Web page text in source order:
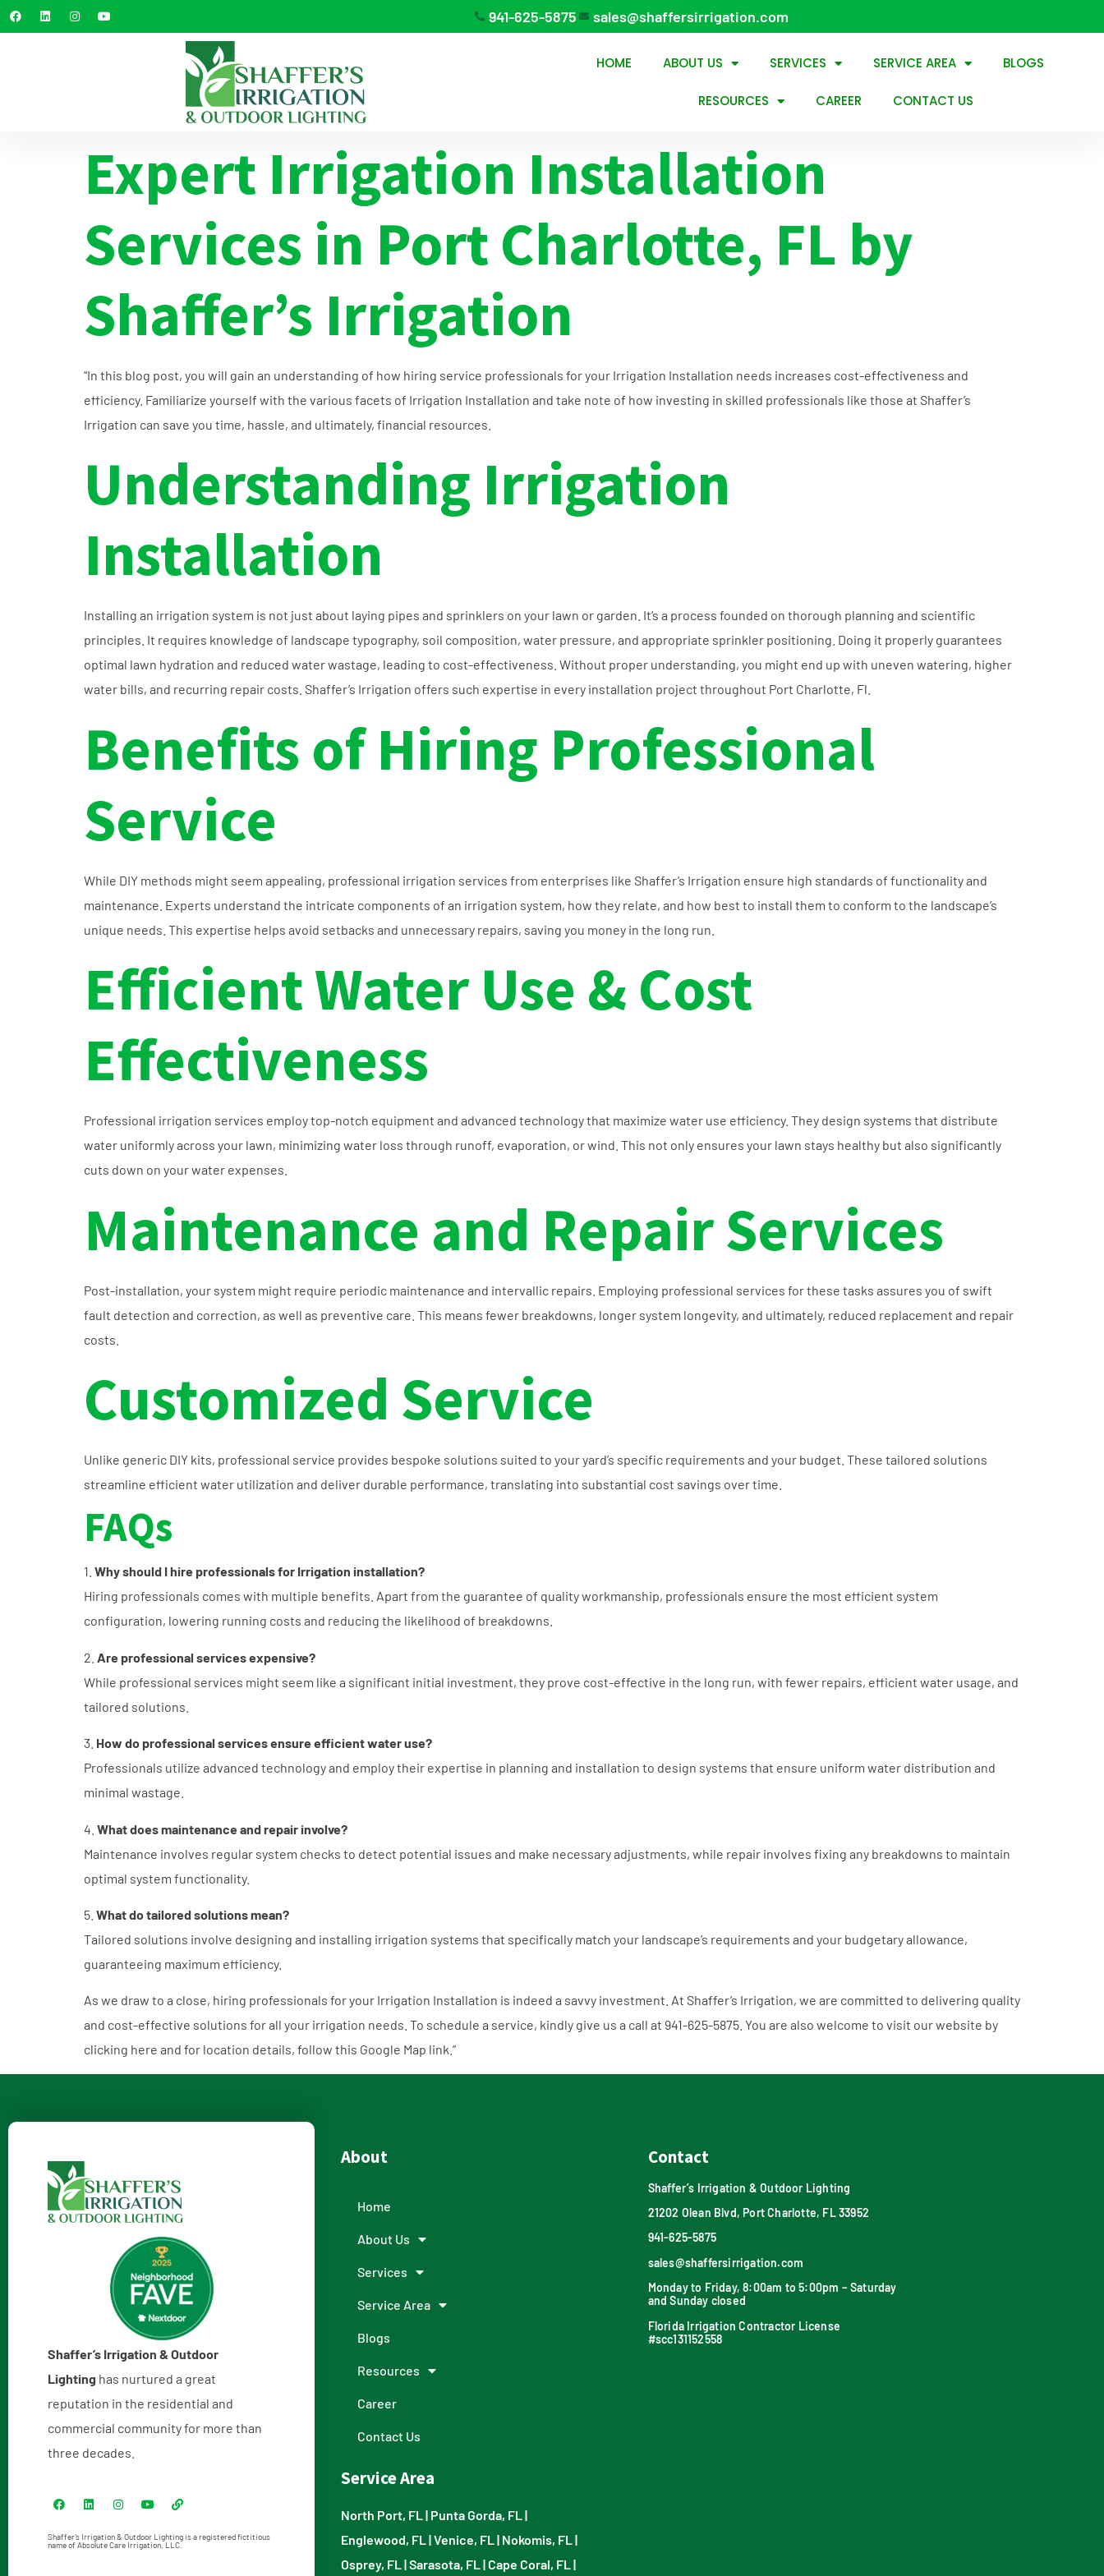
941-625-5875 sales@shaffersirrigation.com
HOME ABOUT US SERVICES SERVICE AREA BLOGS
RESOURCES CAREER CONTACT US
Expert Irrigation Installation
Services in Port Charlotte, FL by
Shaffer’s Irrigation
“In this blog post, you will gain an understanding of how hiring service professionals for your Irrigation Installation needs increases cost-effectiveness and
efficiency. Familiarize yourself with the various facets of Irrigation Installation and take note of how investing in skilled professionals like those at Shaffer’s
Irrigation can save you time, hassle, and ultimately, financial resources.
Understanding Irrigation
Installation
Installing an irrigation system is not just about laying pipes and sprinklers on your lawn or garden. It’s a process founded on thorough planning and scientific
principles. It requires knowledge of landscape typography, soil composition, water pressure, and appropriate sprinkler positioning. Doing it properly guarantees
optimal lawn hydration and reduced water wastage, leading to cost-effectiveness. Without proper understanding, you might end up with uneven watering, higher
water bills, and recurring repair costs. Shaffer’s Irrigation offers such expertise in every installation project throughout Port Charlotte, Fl.
Benefits of Hiring Professional
Service
While DIY methods might seem appealing, professional irrigation services from enterprises like Shaffer’s Irrigation ensure high standards of functionality and
maintenance. Experts understand the intricate components of an irrigation system, how they relate, and how best to install them to conform to the landscape’s
unique needs. This expertise helps avoid setbacks and unnecessary repairs, saving you money in the long run.
Efficient Water Use & Cost
Effectiveness
Professional irrigation services employ top-notch equipment and advanced technology that maximize water use efficiency. They design systems that distribute
water uniformly across your lawn, minimizing water loss through runoff, evaporation, or wind. This not only ensures your lawn stays healthy but also significantly
cuts down on your water expenses.
Maintenance and Repair Services
Post-installation, your system might require periodic maintenance and intervallic repairs. Employing professional services for these tasks assures you of swift
fault detection and correction, as well as preventive care. This means fewer breakdowns, longer system longevity, and ultimately, reduced replacement and repair
costs.
Customized Service
Unlike generic DIY kits, professional service provides bespoke solutions suited to your yard’s specific requirements and your budget. These tailored solutions
streamline efficient water utilization and deliver durable performance, translating into substantial cost savings over time.
FAQs
1. Why should I hire professionals for Irrigation installation?
Hiring professionals comes with multiple benefits. Apart from the guarantee of quality workmanship, professionals ensure the most efficient system
configuration, lowering running costs and reducing the likelihood of breakdowns.
2. Are professional services expensive?
While professional services might seem like a significant initial investment, they prove cost-effective in the long run, with fewer repairs, efficient water usage, and
tailored solutions.
3. How do professional services ensure efficient water use?
Professionals utilize advanced technology and employ their expertise in planning and installation to design systems that ensure uniform water distribution and
minimal wastage.
4. What does maintenance and repair involve?
Maintenance involves regular system checks to detect potential issues and make necessary adjustments, while repair involves fixing any breakdowns to maintain
optimal system functionality.
5. What do tailored solutions mean?
Tailored solutions involve designing and installing irrigation systems that specifically match your landscape’s requirements and your budgetary allowance,
guaranteeing maximum efficiency.
As we draw to a close, hiring professionals for your Irrigation Installation is indeed a savvy investment. At Shaffer’s Irrigation, we are committed to delivering quality
and cost-effective solutions for all your irrigation needs. To schedule a service, kindly give us a call at 941-625-5875 . You are also welcome to visit our website by
clicking here and for location details, follow this Google Map link .”
Shaffer’s Irrigation & Outdoor
Lighting has nurtured a great
reputation in the residential and
commercial community for more than
three decades.
Shaffer’s Irrigation & Outdoor Lighting is a registered fictitious
name of Absolute Care Irrigation, LLC.
About
Home
About Us
Services
Service Area
Blogs
Resources
Career
Contact Us
Service Area
North Port, FL | Punta Gorda, FL |
Englewood, FL |Venice, FL | Nokomis, FL |
Osprey, FL |Sarasota, FL |Cape Coral, FL |
Contact
Shaffer’s Irrigation & Outdoor Lighting
21202 Olean Blvd, Port Charlotte, FL 33952
941-625-5875
sales@shaffersirrigation.com
Monday to Friday, 8:00am to 5:00pm – Saturday
and Sunday closed
Florida Irrigation Contractor License
#scc131152558